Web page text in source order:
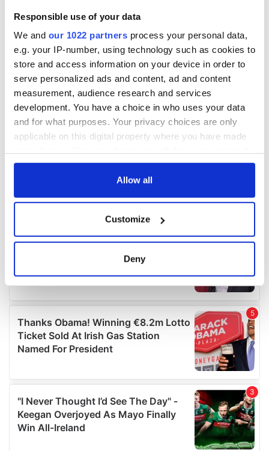
Responsible use of your data
We and our 1022 partners process your personal data,
e.g. your IP-number, using technology such as cookies to
store and access information on your device in order to
serve personalized ads and content, ad and content
measurement, audience research and services
development. You have a choice in who uses your data
and for what purposes. Your privacy choices are only
applicable on this digital property where you have made
any time from the Cookie Declaration or by clicking on
Collect information about your geographical
location which can be accurate to within several
details section.
We use cookies to personalise content and ads, to
provide social media features and to analyse our traffic.
We also share information about your use of our site with
our social media, advertising and analytics partners who
may combine it with other information that you’ve
provided to them or that they’ve collected from your use
of their services.
Allow all
Customize
Deny